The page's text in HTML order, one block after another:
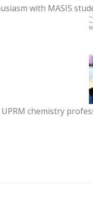
with MASIS
chemistry